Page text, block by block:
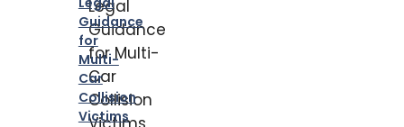
Guidance
for
Multi-
Car
Collision
Victims